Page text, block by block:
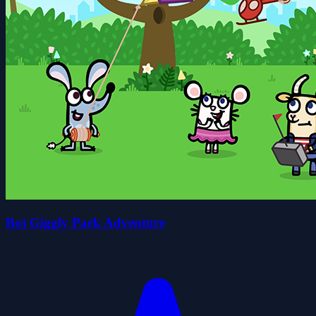
Boj Giggly Park Adventure